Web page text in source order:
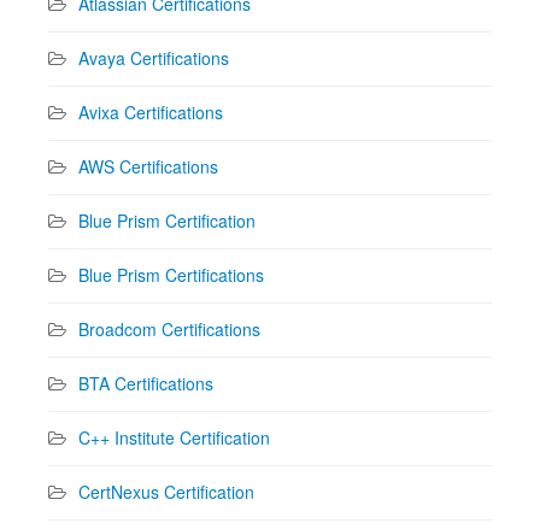
Avaya Certifications
Avixa Certifications
AWS Certifications
Blue Prism Certification
Blue Prism Certifications
Broadcom Certifications
BTA Certifications
C++ Institute Certification
CertNexus Certification